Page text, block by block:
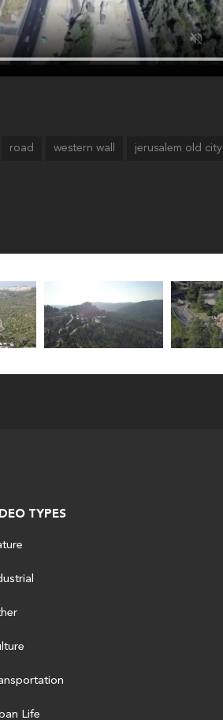
road western wall jerusalem old city
TYPES
Life